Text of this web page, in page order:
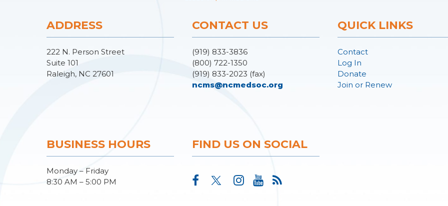
ADDRESS
222 N. Person Street
Suite 101
Raleigh, NC 27601
CONTACT US
(919) 833-3836
(800) 722-1350
(919) 833-2023 (fax)
ncms@ncmedsoc.org
QUICK LINKS
Contact
Log In
Donate
Join or Renew
BUSINESS HOURS
Monday – Friday
8:30 AM – 5:00 PM
FIND US ON SOCIAL